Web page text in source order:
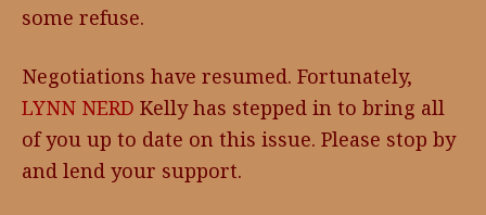
some refuse.
Negotiations have resumed. Fortunately,
LYNN NERD Kelly has stepped in to bring all
of you up to date on this issue. Please stop by
and lend your support.